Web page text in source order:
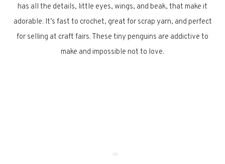
has all the details, little eyes, wings, and beak, that make it
adorable. It’s fast to crochet, great for scrap yarn, and perfect
for selling at craft fairs. These tiny penguins are addictive to
make and impossible not to love.